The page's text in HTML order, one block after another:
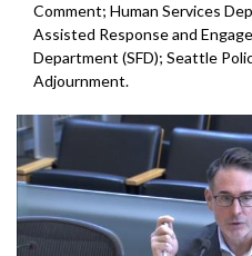
Comment; Human Services
Assisted Response and
Department (SFD); Seattle
Adjournment.